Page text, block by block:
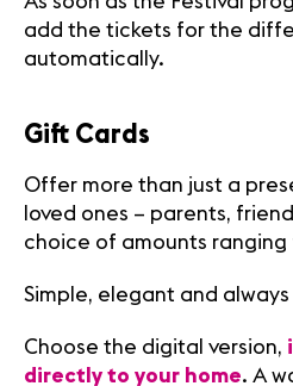
add the tickets for the
automatically.
Gift Cards
Offer more than just a
loved ones – parents,
choice of amounts
Simple, elegant and
Choose the digital version,
directly to your home. A